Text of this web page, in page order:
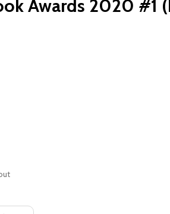
Awards 2020 #1